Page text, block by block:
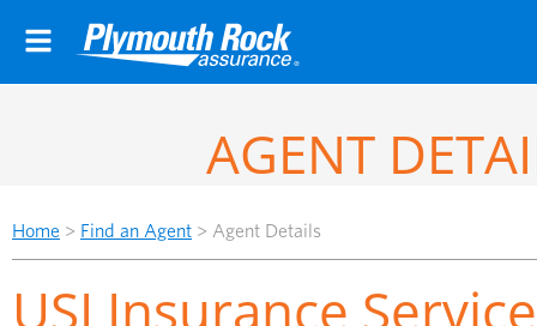
AGENT
Home > Find an Agent > Agent Details
USI Insurance